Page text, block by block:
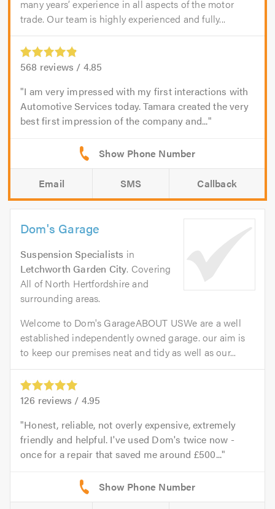
many years’ experience in all aspects of the motor
trade. Our team is highly experienced and fully...
568 reviews / 4.85
I am very impressed with my first interactions with
Automotive Services today. Tamara created the very
best first impression of the company and...
Email SMS Callback
Dom's Garage
Suspension Specialists in
Letchworth Garden City. Covering
All of North Hertfordshire and
surrounding areas.
Welcome to Dom's GarageABOUT USWe are a well
established independently owned garage. our aim is
to keep our premises neat and tidy as well as our...
126 reviews / 4.95
Honest, reliable, not overly expensive, extremely
friendly and helpful. I've used Dom's twice now -
once for a repair that saved me around £500...